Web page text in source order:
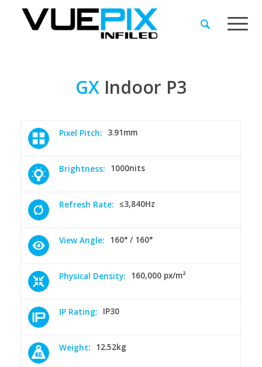
GX Indoor P3
Pixel Pitch: 3.91mm
Brightness: 1000nits
Refresh Rate: ≤3,840Hz
View Angle: 160° / 160°
Physical Density: 160,000 px/m²
IP Rating: IP30
Weight: 12.52kg